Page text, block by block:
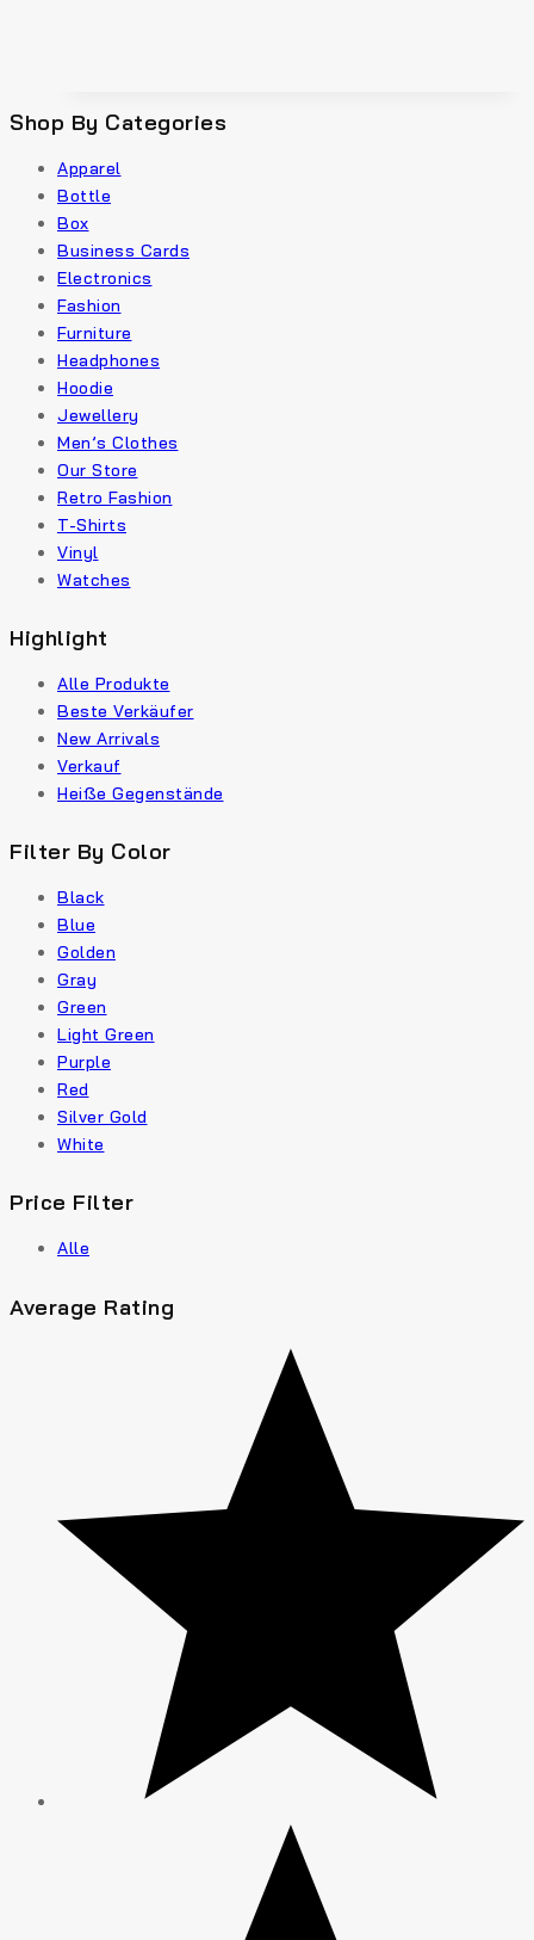
Shop By Categories
Apparel
Bottle
Box
Business Cards
Electronics
Fashion
Furniture
Headphones
Hoodie
Jewellery
Men’s Clothes
Our Store
Retro Fashion
T-Shirts
Vinyl
Watches
Highlight
Alle Produkte
Beste Verkäufer
New Arrivals
Verkauf
Heiße Gegenstände
Filter By Color
Black
Blue
Golden
Gray
Green
Light Green
Purple
Red
Silver Gold
White
Price Filter
Alle
Average Rating